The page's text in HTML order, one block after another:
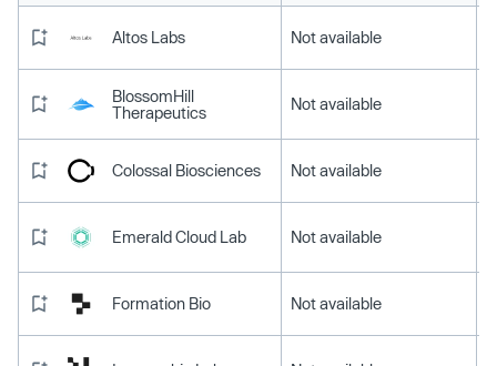
Altos Labs Not available
BlossomHill
Therapeutics
Not available
Colossal Biosciences Not available
Emerald Cloud Lab Not available
Formation Bio Not available